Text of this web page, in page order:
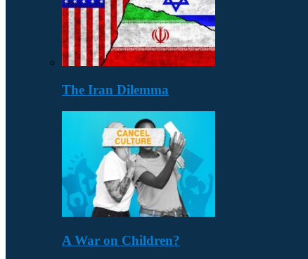
The Iran Dilemma
A War on Children?